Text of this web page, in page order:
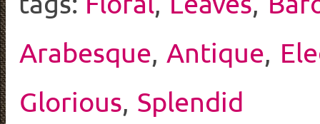
Arabesque, Antique,
Glorious, Splendid